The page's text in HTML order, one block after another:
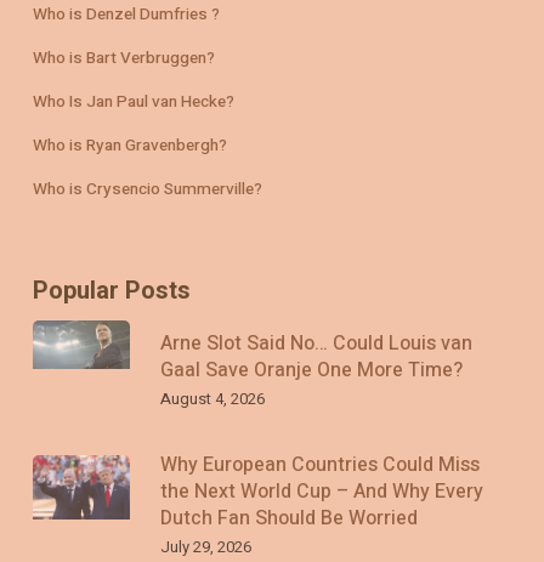
Who is Denzel Dumfries ?
Who is Bart Verbruggen?
Who Is Jan Paul van Hecke?
Who is Ryan Gravenbergh?
Who is Crysencio Summerville?
Popular Posts
Arne Slot Said No… Could Louis van
Gaal Save Oranje One More Time?
August 4, 2026
Why European Countries Could Miss
the Next World Cup – And Why Every
Dutch Fan Should Be Worried
July 29, 2026